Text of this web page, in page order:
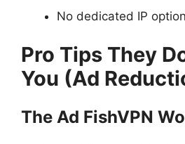
No dedicated IP option
Pro Tips They
You (Ad
The Ad FishVPN